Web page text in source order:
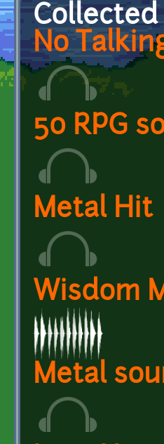
No
50 RPG
Metal Hit
Wisdom
Metal